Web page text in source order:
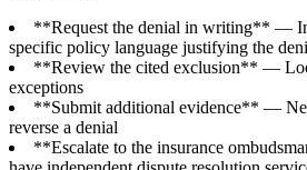
**Request the denial in writing** —
specific policy language justifying the
**Review the cited exclusion** —
exceptions
**Submit additional evidence** —
reverse a denial
**Escalate to the insurance